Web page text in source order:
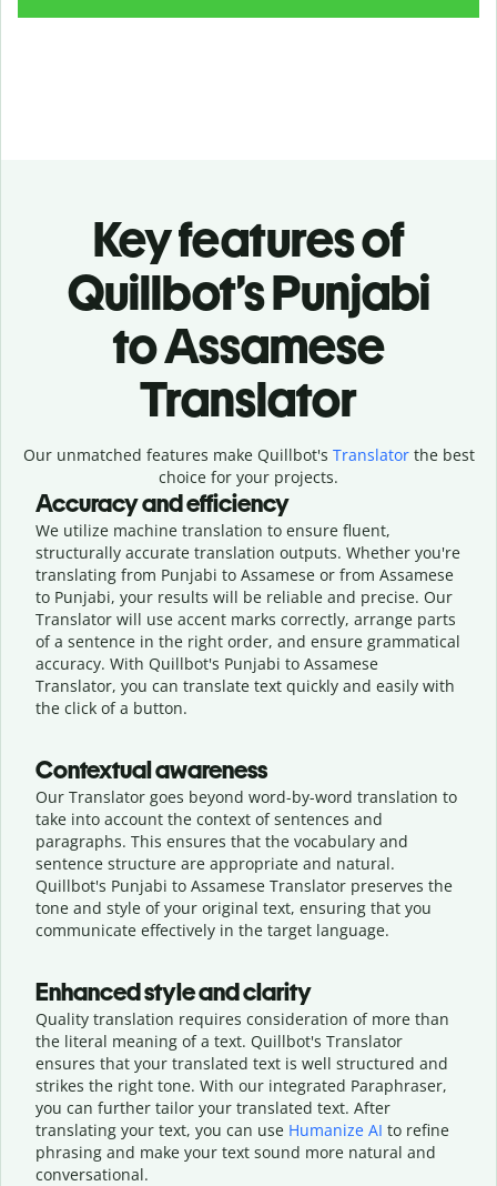
Key features of
Quillbot’s Punjabi
to Assamese
Translator
Our unmatched features make Quillbot's Translatorthe best
choice for your projects.
Accuracy and efficiency
We utilize machine translation to ensure fluent,
structurally accurate translation outputs. Whether you're
translating from Punjabi to Assamese or from Assamese
to Punjabi, your results will be reliable and precise. Our
Translator will use accent marks correctly, arrange parts
of a sentence in the right order, and ensure grammatical
accuracy. With Quillbot's Punjabi to Assamese
Translator, you can translate text quickly and easily with
the click of a button.
Contextual awareness
Our Translator goes beyond word-by-word translation to
take into account the context of sentences and
paragraphs. This ensures that the vocabulary and
sentence structure are appropriate and natural.
Quillbot's Punjabi to Assamese Translator preserves the
tone and style of your original text, ensuring that you
communicate effectively in the target language.
Enhanced style and clarity
Quality translation requires consideration of more than
the literal meaning of a text. Quillbot's Translator
ensures that your translated text is well structured and
strikes the right tone. With our integrated Paraphraser,
you can further tailor your translated text. After
translating your text, you can use Humanize AI to refine
phrasing and make your text sound more natural and
conversational.